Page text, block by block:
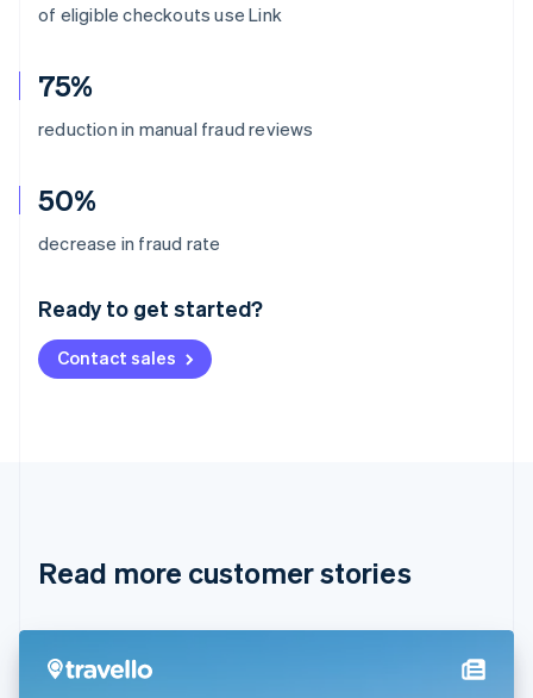
of eligible checkouts use Link
75%
reduction in manual fraud reviews
50%
decrease in fraud rate
Ready to get started?
Contact sales
Read more customer stories
Australia
Deutsch English
NederlandsFrançais Deutsch
Brazil
Cyprus
Denmark